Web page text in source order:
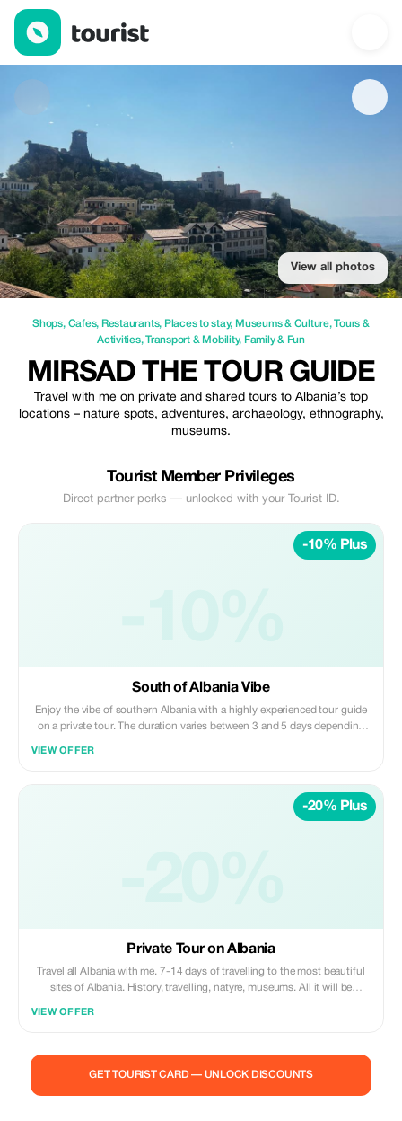
Mirsad the Tour Guide — Shops | Up to 20% off | Tourist
View all photos
Shops, Cafes, Restaurants, Places to stay, Museums & Culture,Tours &
Activities,Transport & Mobility, Family & Fun
MIRSAD THE TOUR GUIDE
Travel with me on private and shared tours to Albania’s top
locations – nature spots, adventures, archaeology, ethnography,
museums.
Tourist Member Privileges
Direct partner perks — unlocked with your Tourist ID.
-10% Plus
South of Albania Vibe
Enjoy the vibe of southern Albania with a highly experienced tour guide
on a private tour. The duration varies between 3 and 5 days depending
VIEW OFFER
-20% Plus
Private Tour on Albania
Travel all Albania with me. 7-14 days of travelling to the most beautiful
sites of Albania. History, travelling, natyre, museums. All it will be
VIEW OFFER
GET TOURIST CARD — UNLOCK DISCOUNTS